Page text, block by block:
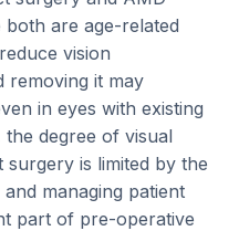
are age-related
vision
removing it may
in eyes with existing
degree of visual
is limited by the
managing patient
part of pre-operative